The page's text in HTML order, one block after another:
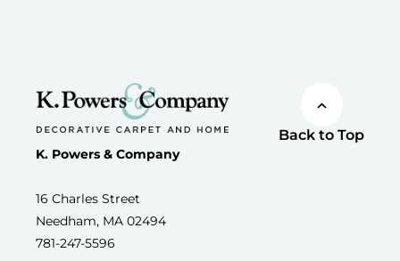
Back to Top
K. Powers & Company
16 Charles Street
Needham, MA 02494
781-247-5596